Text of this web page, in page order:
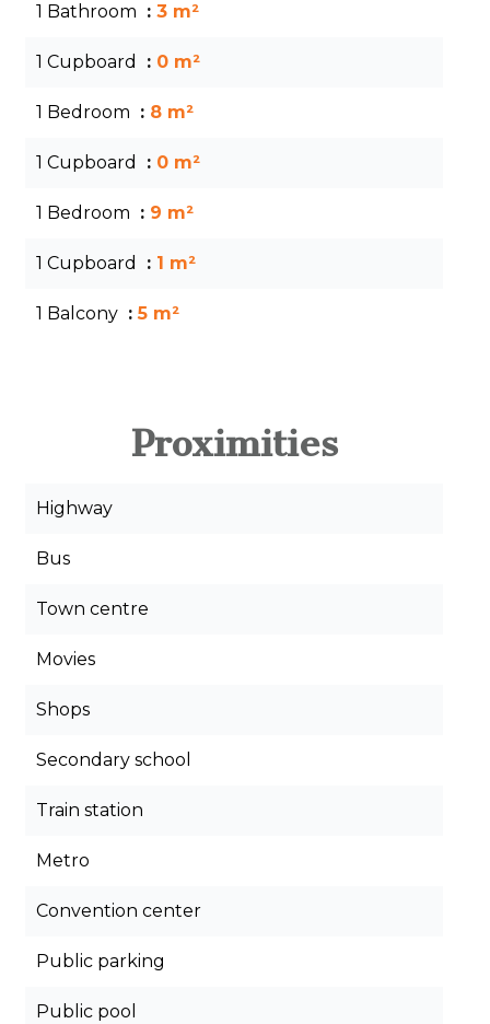
1 Bathroom 3 m²
1 Cupboard 0 m²
1 Bedroom 8 m²
1 Cupboard 0 m²
1 Bedroom 9 m²
1 Cupboard 1 m²
1 Balcony 5 m²
Proximities
Highway
Bus
Town centre
Movies
Shops
Secondary school
Train station
Metro
Convention center
Public parking
Public pool